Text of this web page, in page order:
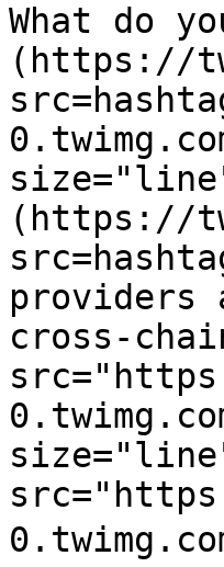
What do
(https://
(https://
cross-